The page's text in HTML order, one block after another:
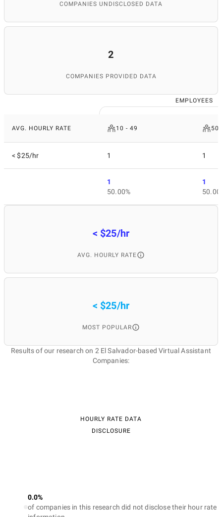
COMPANIES UNDISCLOSED DATA
2
COMPANIES PROVIDED DATA
EMPLOYEES
AVG. HOURLY RATE 10 - 49 50
< $25/hr 1 1
1
50.00%
1
< $25/hr
AVG. HOURLY RATE
< $25/hr
MOST POPULAR
Results of our research on 2 El Salvador-based Virtual Assistant
Companies:
HOURLY RATE DATA
DISCLOSURE
0.0%
of companies in this research did not disclose their hour rate